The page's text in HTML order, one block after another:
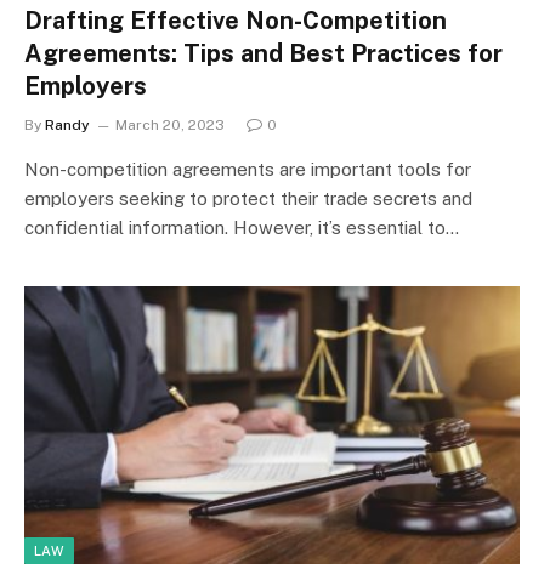
Drafting Effective Non-Competition
Agreements: Tips and Best Practices for
Employers
By Randy March 20, 2023 0
Non-competition agreements are important tools for
employers seeking to protect their trade secrets and
confidential information. However, it’s essential to…
LAW